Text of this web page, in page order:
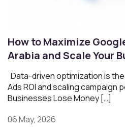
How to Maximize
Arabia and Scale Your
Data-driven optimization is
Ads ROI and scaling campaign
Businesses Lose Money […]
06 May, 2026